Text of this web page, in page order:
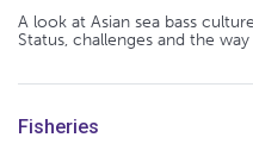
A look at Asian sea bass
Status, challenges and the
Fisheries